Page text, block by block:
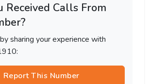
Received Calls From
sharing your experience with
Report This Number